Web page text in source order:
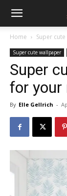
Home Super
Super cute wallpaper
Super
for your
By Elle Gellrich -